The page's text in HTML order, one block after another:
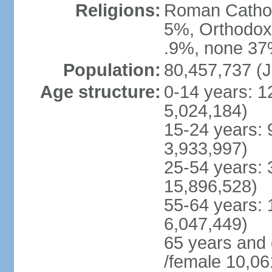
Religions: Roman
5%,
.9%, none
Population: 80,457,737
Age structure: 0-14 years:
5,024,184)
15-24 years:
3,933,997)
25-54 years:
15,896,528)
55-64 years:
6,047,449)
65 years and
/female